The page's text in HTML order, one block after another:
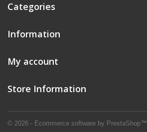
Categories
Information
© 2026 - Ecommerce software by PrestaShop™
My account
Store Information